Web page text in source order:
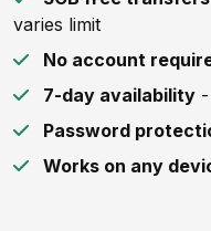
varies limit
No account
7-day availability
Password
Works on any